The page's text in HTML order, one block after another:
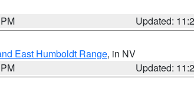
Updated:
East Humboldt Range, in NV
Updated: